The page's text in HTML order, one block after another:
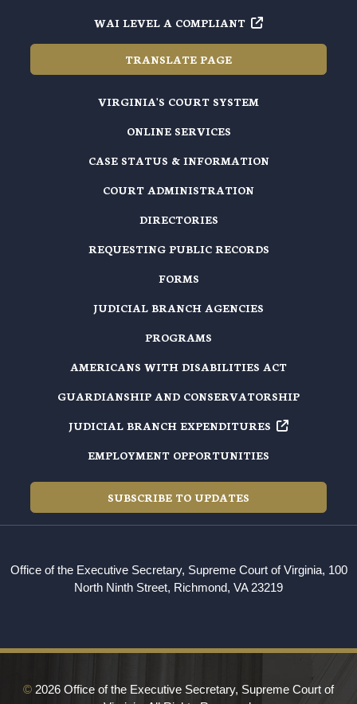
WAI LEVEL A COMPLIANT
TRANSLATE PAGE
VIRGINIA'S COURT SYSTEM
ONLINE SERVICES
CASE STATUS & INFORMATION
COURT ADMINISTRATION
DIRECTORIES
REQUESTING PUBLIC RECORDS
FORMS
JUDICIAL BRANCH AGENCIES
PROGRAMS
AMERICANS WITH DISABILITIES ACT
GUARDIANSHIP AND CONSERVATORSHIP
JUDICIAL BRANCH EXPENDITURES
EMPLOYMENT OPPORTUNITIES
SUBSCRIBE TO UPDATES
Office of the Executive Secretary, Supreme Court of Virginia, 100
North Ninth Street, Richmond, VA 23219
© 2026 Office of the Executive Secretary, Supreme Court of